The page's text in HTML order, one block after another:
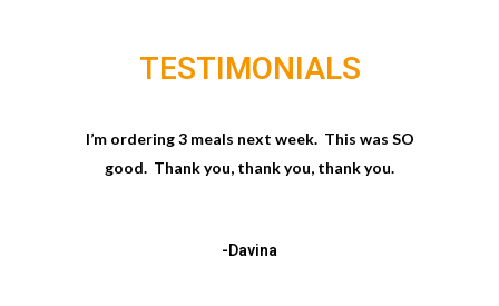
TESTIMONIALS
I’m ordering 3 meals next week. This was SO
good. Thank you, thank you, thank you.
-Davina